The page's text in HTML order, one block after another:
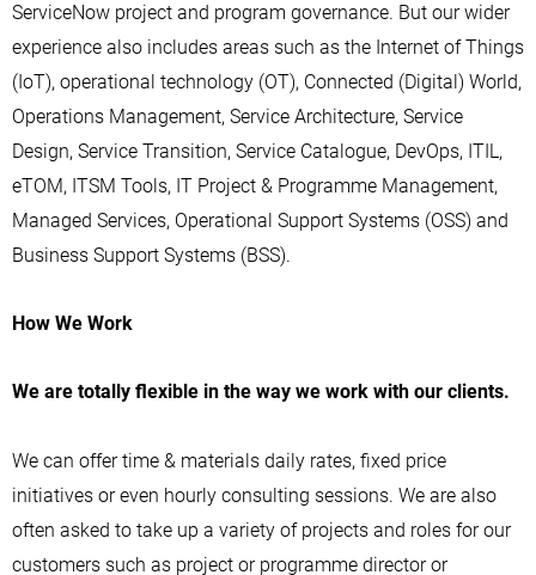
ServiceNow project and program governance. But our wider
experience also includes areas such as the Internet of Things
(IoT), operational technology (OT), Connected (Digital) World,
Operations Management, Service Architecture, Service
Design, Service Transition, Service Catalogue, DevOps, ITIL,
eTOM, ITSM Tools, IT Project & Programme Management,
Managed Services, Operational Support Systems (OSS) and
Business Support Systems (BSS).
How We Work
We are totally flexible in the way we work with our clients.
We can offer time & materials daily rates, fixed price
initiatives or even hourly consulting sessions. We are also
often asked to take up a variety of projects and roles for our
customers such as project or programme director or